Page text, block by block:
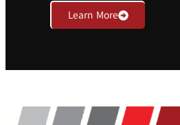
Learn More